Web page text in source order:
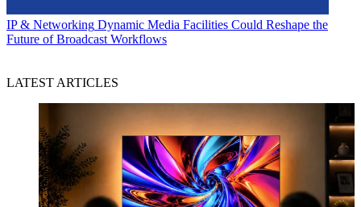
IP & Networking Dynamic Media Facilities Could Reshape the
Future of Broadcast Workflows
LATEST ARTICLES